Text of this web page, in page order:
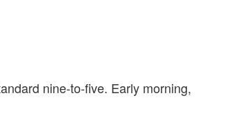
nine-to-five. Early morning,